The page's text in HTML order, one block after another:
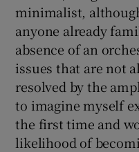
minimalist,
anyone already
absence of an
issues that are not
resolved by the
to imagine myself
the first time and
likelihood of